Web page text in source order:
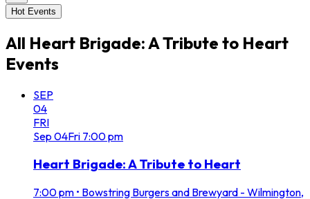
Hot Events
All Heart Brigade: A Tribute to Heart
Events
SEP
04
FRI
Sep 04Fri 7:00 pm
Heart Brigade: A Tribute to Heart
7:00 pm • Bowstring Burgers and Brewyard - Wilmington,